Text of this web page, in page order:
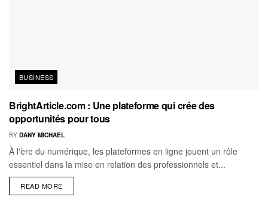
BUSINESS
BrightArticle.com : Une plateforme qui crée des
opportunités pour tous
BY DANY MICHAEL
À l'ère du numérique, les plateformes en ligne jouent un rôle
essentiel dans la mise en relation des professionnels et...
READ MORE